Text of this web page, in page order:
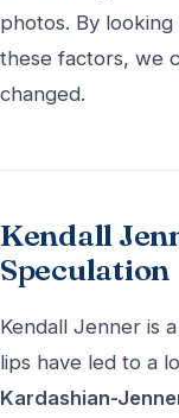
photos. By
these factors, we
changed.
Kendall
Speculation
Kendall Jenner is
lips have led to a
Kardashian-